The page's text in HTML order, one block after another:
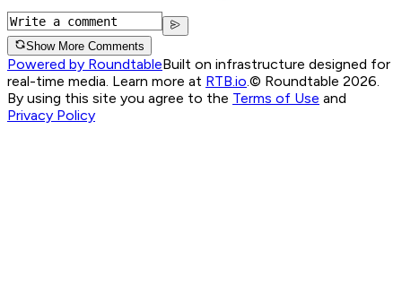
Show More Comments
Powered by RoundtableBuilt on infrastructure designed for
real-time media. Learn more at RTB.io.© Roundtable 2026.
By using this site you agree to the Terms of Use and
Privacy Policy